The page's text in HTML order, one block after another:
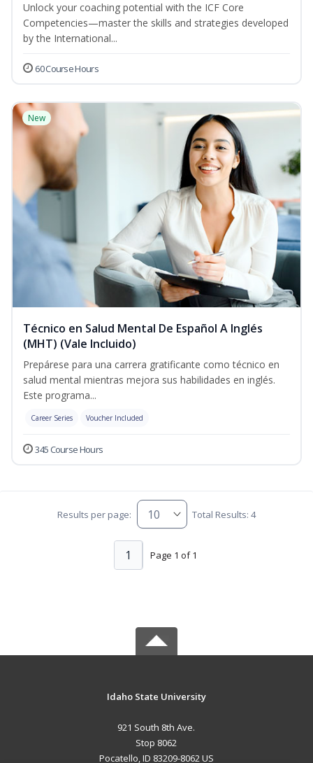
Unlock your coaching potential with the ICF Core
Competencies—master the skills and strategies developed
by the International...
60 Course Hours
New
Técnico en Salud Mental De Español A Inglés
(MHT) (Vale Incluido)
Prepárese para una carrera gratificante como técnico en
salud mental mientras mejora sus habilidades en inglés.
Este programa...
Career Series Voucher Included
345 Course Hours
Results per page: Total Results: 4
Page 1 of 1
1
Idaho State University
921 South 8th Ave.
Stop 8062
Pocatello, ID 83209-8062 US